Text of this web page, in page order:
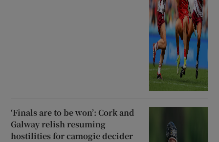
‘Finals are to be won’: Cork and
Galway relish resuming
hostilities for camogie decider